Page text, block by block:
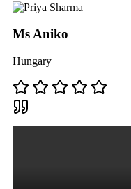
Ms Aniko
Hungary